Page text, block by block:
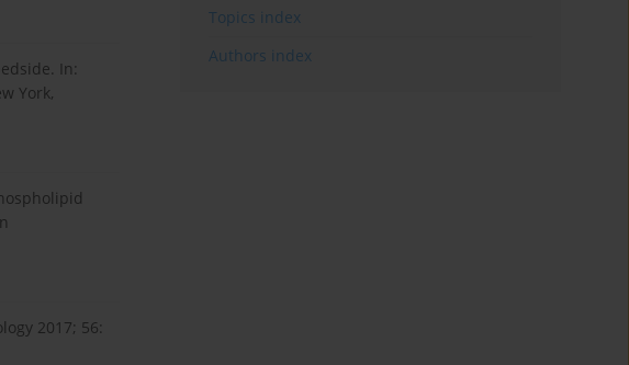
In:
York,
2017; 56:
Topics index
Authors index